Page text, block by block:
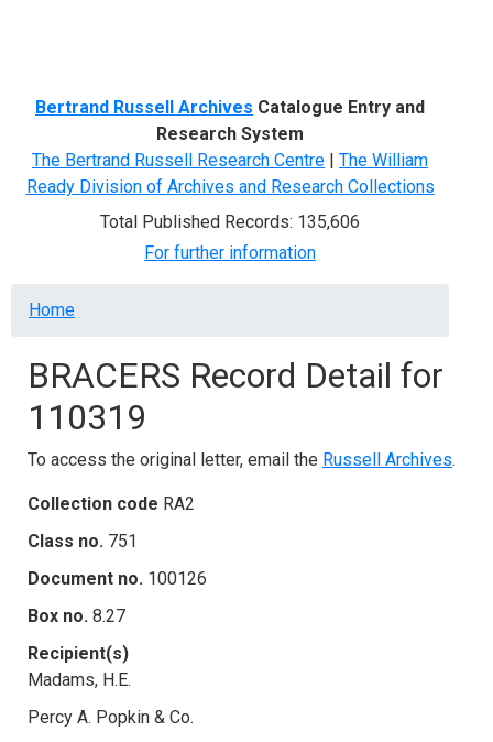
Bertrand Russell Archives Catalogue Entry and
Research System
The Bertrand Russell Research Centre | The William
Ready Division of Archives and Research Collections
Total Published Records: 135,606
For further information
Breadcrumb
Home
BRACERS Record Detail for
110319
To access the original letter, email the Russell Archives.
Collection code RA2
Class no. 751
Document no. 100126
Box no. 8.27
Recipient(s)
Madams, H.E.
Percy A. Popkin & Co.